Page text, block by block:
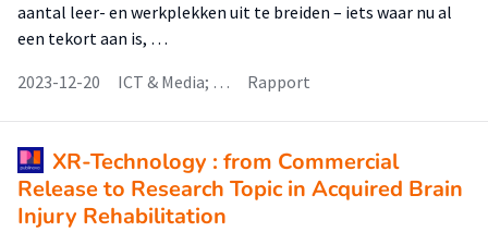
aantal leer- en werkplekken uit te breiden – iets waar nu al
een tekort aan is, …
2023-12-20
ICT & Media; … Rapport
XR-Technology : from Commercial
Release to Research Topic in Acquired Brain
Injury Rehabilitation